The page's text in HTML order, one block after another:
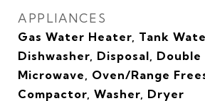
APPLIANCES
Gas Water Heater, Tank
Dishwasher, Disposal, Double
Microwave, Oven/Range
Compactor, Washer, Dryer